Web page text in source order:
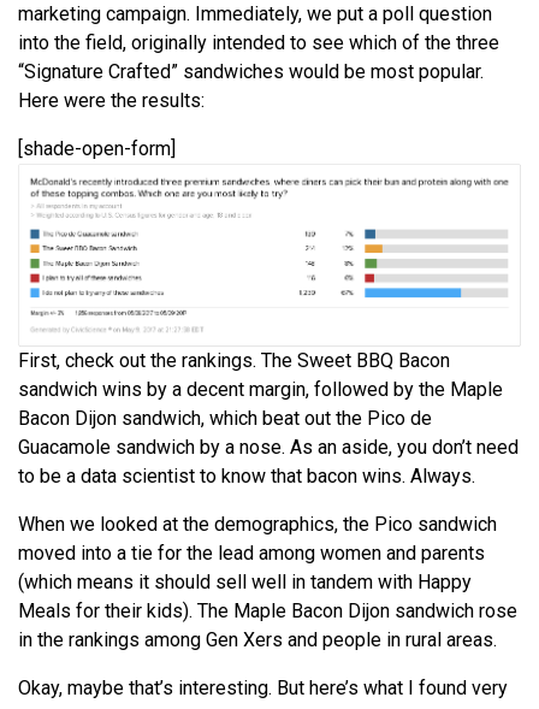
marketing campaign. Immediately, we put a poll question
into the field, originally intended to see which of the three
“Signature Crafted” sandwiches would be most popular.
Here were the results:
[shade-open-form]
First, check out the rankings. The Sweet BBQ Bacon
sandwich wins by a decent margin, followed by the Maple
Bacon Dijon sandwich, which beat out the Pico de
Guacamole sandwich by a nose. As an aside, you don’t need
to be a data scientist to know that bacon wins. Always.
When we looked at the demographics, the Pico sandwich
moved into a tie for the lead among women and parents
(which means it should sell well in tandem with Happy
Meals for their kids). The Maple Bacon Dijon sandwich rose
in the rankings among Gen Xers and people in rural areas.
Okay, maybe that’s interesting. But here’s what I found very